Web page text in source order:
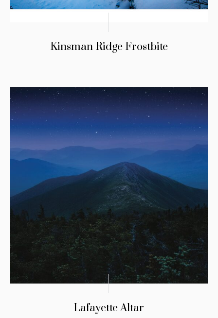
Kinsman Ridge Frostbite
Lafayette Altar